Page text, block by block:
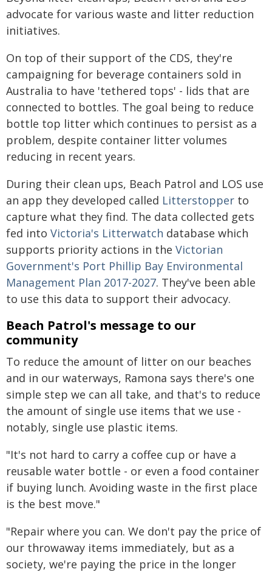
advocate for various waste and litter reduction
initiatives.
On top of their support of the CDS, they're
campaigning for beverage containers sold in
Australia to have 'tethered tops' - lids that are
connected to bottles. The goal being to reduce
bottle top litter which continues to persist as a
problem, despite container litter volumes
reducing in recent years.
During their clean ups, Beach Patrol and LOS use
an app they developed called Litterstopper to
capture what they find. The data collected gets
fed into Victoria's Litterwatch database which
supports priority actions in the Victorian
Government's Port Phillip Bay Environmental
Management Plan 2017-2027. They've been able
to use this data to support their advocacy.
Beach Patrol's message to our
community
To reduce the amount of litter on our beaches
and in our waterways, Ramona says there's one
simple step we can all take, and that's to reduce
the amount of single use items that we use -
notably, single use plastic items.
"It's not hard to carry a coffee cup or have a
reusable water bottle - or even a food container
if buying lunch. Avoiding waste in the first place
is the best move."
"Repair where you can. We don't pay the price of
our throwaway items immediately, but as a
society, we're paying the price in the longer